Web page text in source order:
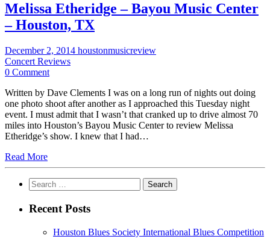
Melissa Etheridge – Bayou Music Center
– Houston, TX
December 2, 2014 houstonmusicreview
Concert Reviews
0 Comment
Written by Dave Clements I was on a long run of nights out doing
one photo shoot after another as I approached this Tuesday night
event. I must admit that I wasn’t that cranked up to drive almost 70
miles into Houston’s Bayou Music Center to review Melissa
Etheridge’s show. I knew that I had…
Read More
Search
for:
Recent Posts
Houston Blues Society International Blues Competition